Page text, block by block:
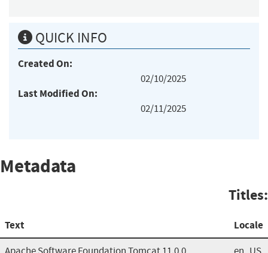
QUICK INFO
Created On:
02/10/2025
Last Modified On:
02/11/2025
Metadata
Titles:
Text Locale